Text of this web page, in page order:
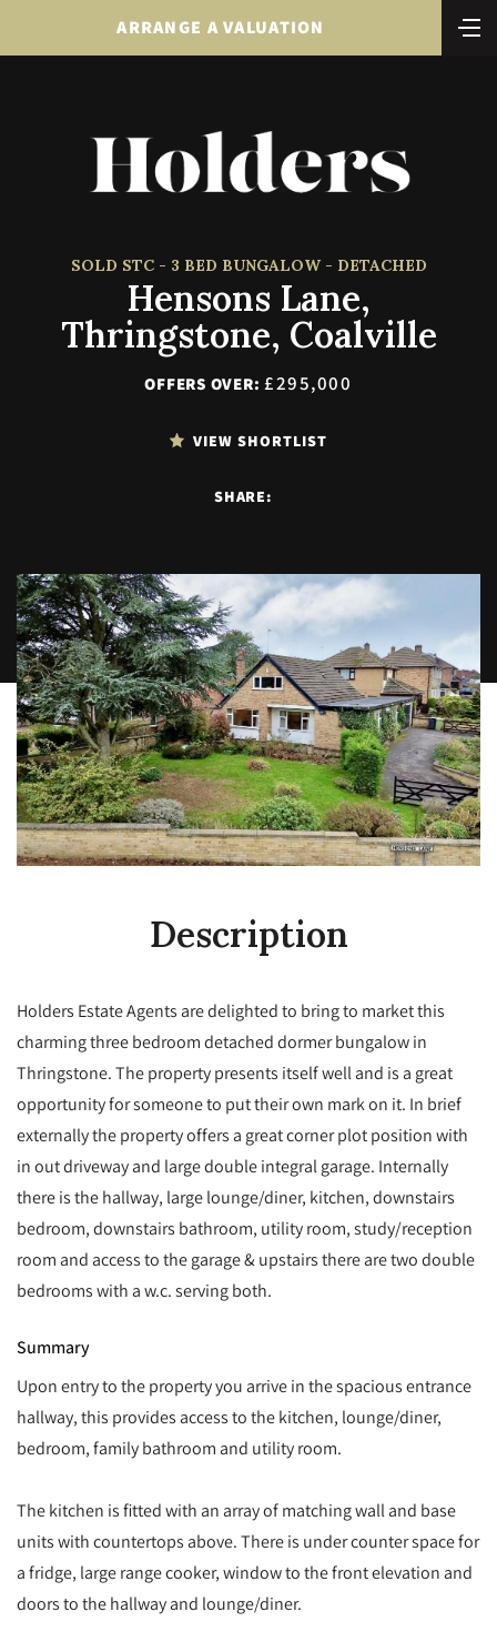
ARRANGE A VALUATION
SOLD STC - 3 BED BUNGALOW - DETACHED
Hensons Lane,
Thringstone, Coalville
OFFERS OVER: £295,000
VIEW SHORTLIST
SHARE:
Description
Holders Estate Agents are delighted to bring to market this
charming three bedroom detached dormer bungalow in
Thringstone. The property presents itself well and is a great
opportunity for someone to put their own mark on it. In brief
externally the property offers a great corner plot position with
in out driveway and large double integral garage. Internally
there is the hallway, large lounge/diner, kitchen, downstairs
bedroom, downstairs bathroom, utility room, study/reception
room and access to the garage & upstairs there are two double
bedrooms with a w.c. serving both.
Summary
Upon entry to the property you arrive in the spacious entrance
hallway, this provides access to the kitchen, lounge/diner,
bedroom, family bathroom and utility room.
The kitchen is fitted with an array of matching wall and base
units with countertops above. There is under counter space for
a fridge, large range cooker, window to the front elevation and
doors to the hallway and lounge/diner.